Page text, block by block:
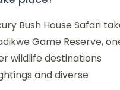
Bush House Safari
Game Reserve,
wildlife destinations
and diverse